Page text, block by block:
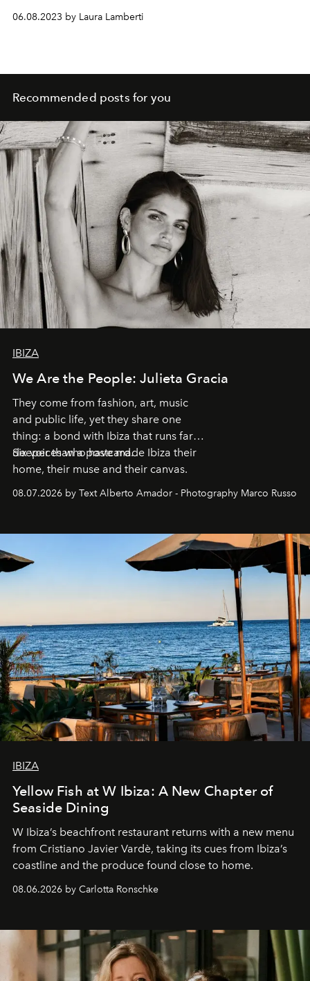
06.08.2023 by Laura Lamberti
Recommended posts for you
IBIZA
We Are the People: Julieta Gracia
They come from fashion, art, music
and public life, yet they share one
thing: a bond with Ibiza that runs far
deeper than a postcard.
Six voices who have made Ibiza their
home, their muse and their canvas.
08.07.2026 by Text Alberto Amador - Photography Marco Russo
IBIZA
Yellow Fish at W Ibiza: A New Chapter of
Seaside Dining
W Ibiza’s beachfront restaurant returns with a new menu
from Cristiano Javier Vardè, taking its cues from Ibiza’s
coastline and the produce found close to home.
08.06.2026 by Carlotta Ronschke